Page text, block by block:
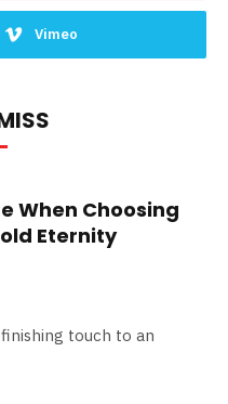
Vimeo
When Choosing
Eternity
touch to an